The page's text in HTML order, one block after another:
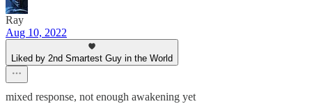
Ray
Aug 10, 2022
Liked by 2nd Smartest Guy in the World
mixed response, not enough awakening yet